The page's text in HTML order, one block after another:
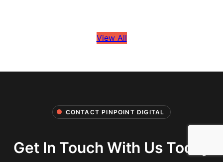
View All
CONTACT PINPOINT DIGITAL
Get In Touch With Us Today